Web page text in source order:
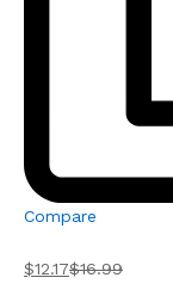
Compare
$12.17$16.99